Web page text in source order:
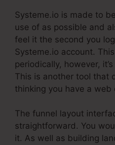
Systeme.io is made to
use of as possible and
feel it the second you
Systeme.io account.
periodically, however,
This is another tool that
thinking you have a web
The funnel layout
straightforward. You
it. As well as building